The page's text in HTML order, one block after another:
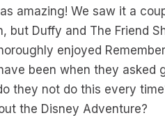
amazing! We saw it a
but Duffy and The Friend
enjoyed
been when they asked
they not do this every
the Disney Adventure?